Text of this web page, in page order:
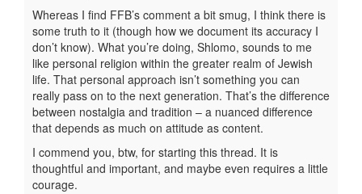
Whereas I find FFB’s comment a bit smug, I think there is
some truth to it (though how we document its accuracy I
don’t know). What you’re doing, Shlomo, sounds to me
like personal religion within the greater realm of Jewish
life. That personal approach isn’t something you can
really pass on to the next generation. That’s the difference
between nostalgia and tradition – a nuanced difference
that depends as much on attitude as content.
I commend you, btw, for starting this thread. It is
thoughtful and important, and maybe even requires a little
courage.